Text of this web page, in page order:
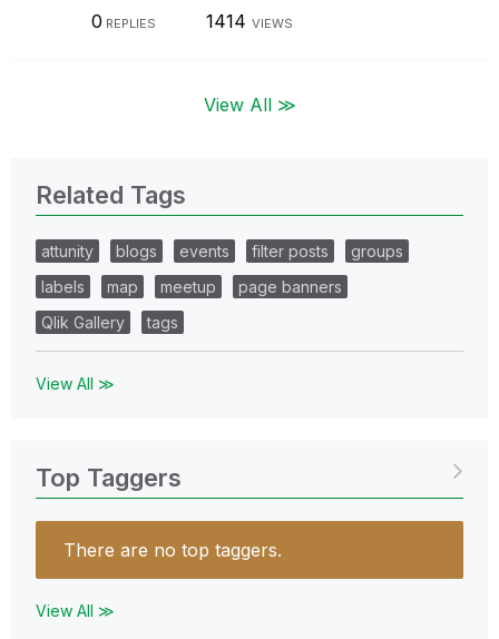
0 REPLIES 1414 VIEWS
View All ≫
Related Tags
attunity blogs events filter posts
groups
labels
map meetup
page banners
Qlik Gallery
tags
View All ≫
Top Taggers
There are no top taggers.
View All ≫